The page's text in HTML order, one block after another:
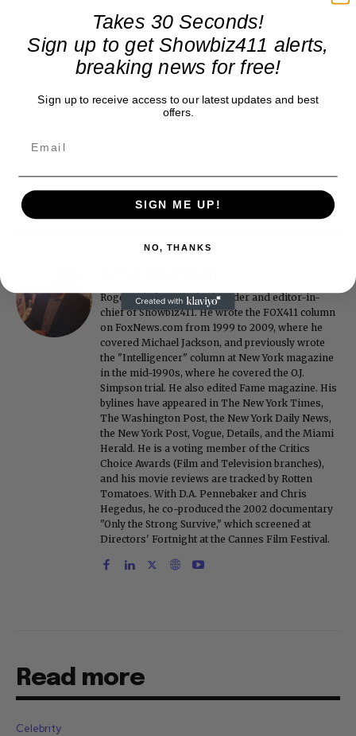
Roger Friedman is the founder and editor-in-
chief of Showbiz411. He wrote the FOX411 column
on FoxNews.com from 1999 to 2009, where he
covered Michael Jackson, and previously wrote
the "Intelligencer" column at New York magazine
in the mid-1990s, where he covered the O.J.
Simpson trial. He also edited Fame magazine. His
bylines have appeared in The New York Times,
The Washington Post, the New York Daily News,
the New York Post, Vogue, Details, and the Miami
Herald. He is a voting member of the Critics
Choice Awards (Film and Television branches),
and his movie reviews are tracked by Rotten
Tomatoes. With D.A. Pennebaker and Chris
Hegedus, he co-produced the 2002 documentary
"Only the Strong Survive," which screened at
Directors' Fortnight at the Cannes Film Festival.
Read more
Celebrity
Takes 30 Seconds!
Sign up to get Showbiz411 alerts,
breaking news for free!
Sign up to receive access to our latest updates and best
offers.
SIGN ME UP!
NO, THANKS